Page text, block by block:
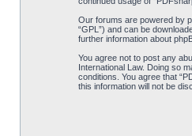
Our forums are powered by
“GPL”) and can be
further information about
You agree not to post any
International Law. Doing so
conditions. You agree that
this information will not be